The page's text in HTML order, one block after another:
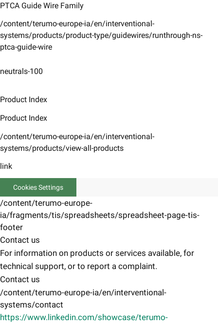
PTCA Guide Wire Family
/content/terumo-europe-ia/en/interventional-
systems/products/product-type/guidewires/runthrough-ns-
ptca-guide-wire
neutrals-100
Product Index
Product Index
/content/terumo-europe-ia/en/interventional-
systems/products/view-all-products
link
Cookies Settings
/content/terumo-europe-
ia/fragments/tis/spreadsheets/spreadsheet-page-tis-
footer
Contact us
For information on products or services available, for
technical support, or to report a complaint.
Contact us
/content/terumo-europe-ia/en/interventional-
systems/contact
https://www.linkedin.com/showcase/terumo-